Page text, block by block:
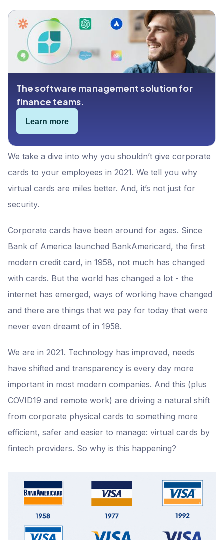
We take a dive into why you shouldn’t give corporate
cards to your employees in 2021. We tell you why
virtual cards are miles better. And, it’s not just for
security.
Corporate cards have been around for ages. Since
Bank of America launched BankAmericard, the first
modern credit card, in 1958, not much has changed
with cards. But the world has changed a lot - the
internet has emerged, ways of working have changed
and there are things that we pay for today that were
never even dreamt of in 1958.
We are in 2021. Technology has improved, needs
have shifted and transparency is every day more
important in most modern companies. And this (plus
COVID19 and remote work) are driving a natural shift
from corporate physical cards to something more
efficient, safer and easier to manage: virtual cards by
fintech providers. So why is this happening?
5. Physical is old-fashioned
The software management solution for
finance teams.
Learn more